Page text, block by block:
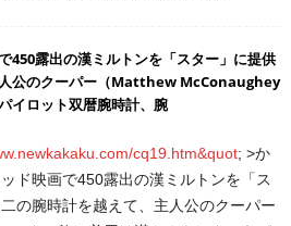
450露出の漢ミルトンを「スター」に提供
公のクーパー（Matthew McConaughey
イロット双暦腕時計、腕
cq19.htm&quot; >か
ド映画で450露出の漢ミルトンを「ス
の腕時計を越えて、主人公のクーパー